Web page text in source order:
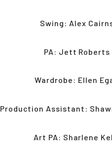
Swing: Alex
PA: Jett Roberts
Wardrobe: Ellen
Production Assistant:
Art PA: Sharlene